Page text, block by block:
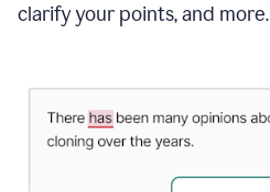
clarify your points, and more.